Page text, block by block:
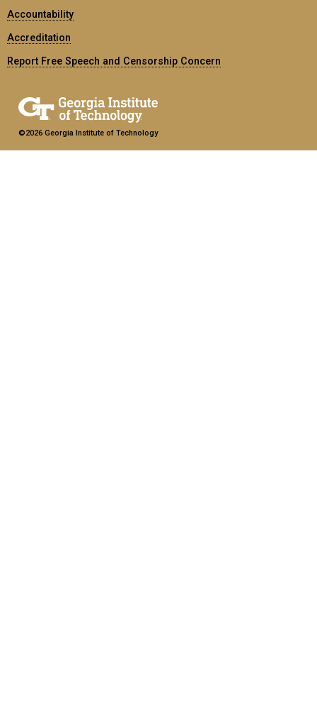
Accountability
Accreditation
Report Free Speech and Censorship Concern
©2026 Georgia Institute of Technology